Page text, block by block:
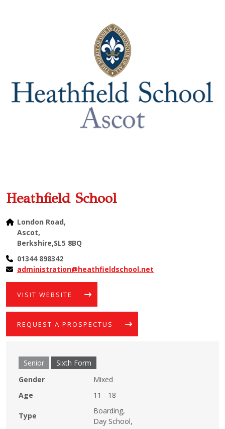
Heathfield School
London Road,
Ascot,
Berkshire,SL5 8BQ
01344 898342​
administration@heathfieldschool.net
VISIT WEBSITE
REQUEST A PROSPECTUS
Senior
Sixth Form
Gender
Mixed
Age
11 - 18
Type
Boarding,
Day School,